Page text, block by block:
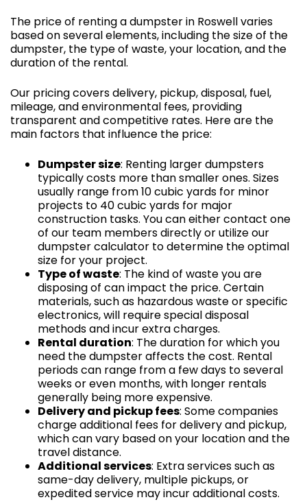
The price of renting a dumpster in Roswell varies
based on several elements, including the size of the
dumpster, the type of waste, your location, and the
duration of the rental.
Our pricing covers delivery, pickup, disposal, fuel,
mileage, and environmental fees, providing
transparent and competitive rates. Here are the
main factors that influence the price:
Dumpster size: Renting larger dumpsters
typically costs more than smaller ones. Sizes
usually range from 10 cubic yards for minor
projects to 40 cubic yards for major
construction tasks. You can either contact one
of our team members directly or utilize our
dumpster calculator to determine the optimal
size for your project.
Type of waste: The kind of waste you are
disposing of can impact the price. Certain
materials, such as hazardous waste or specific
electronics, will require special disposal
methods and incur extra charges.
Rental duration: The duration for which you
need the dumpster affects the cost. Rental
periods can range from a few days to several
weeks or even months, with longer rentals
generally being more expensive.
Delivery and pickup fees: Some companies
charge additional fees for delivery and pickup,
which can vary based on your location and the
travel distance.
Additional services: Extra services such as
same-day delivery, multiple pickups, or
expedited service may incur additional costs.